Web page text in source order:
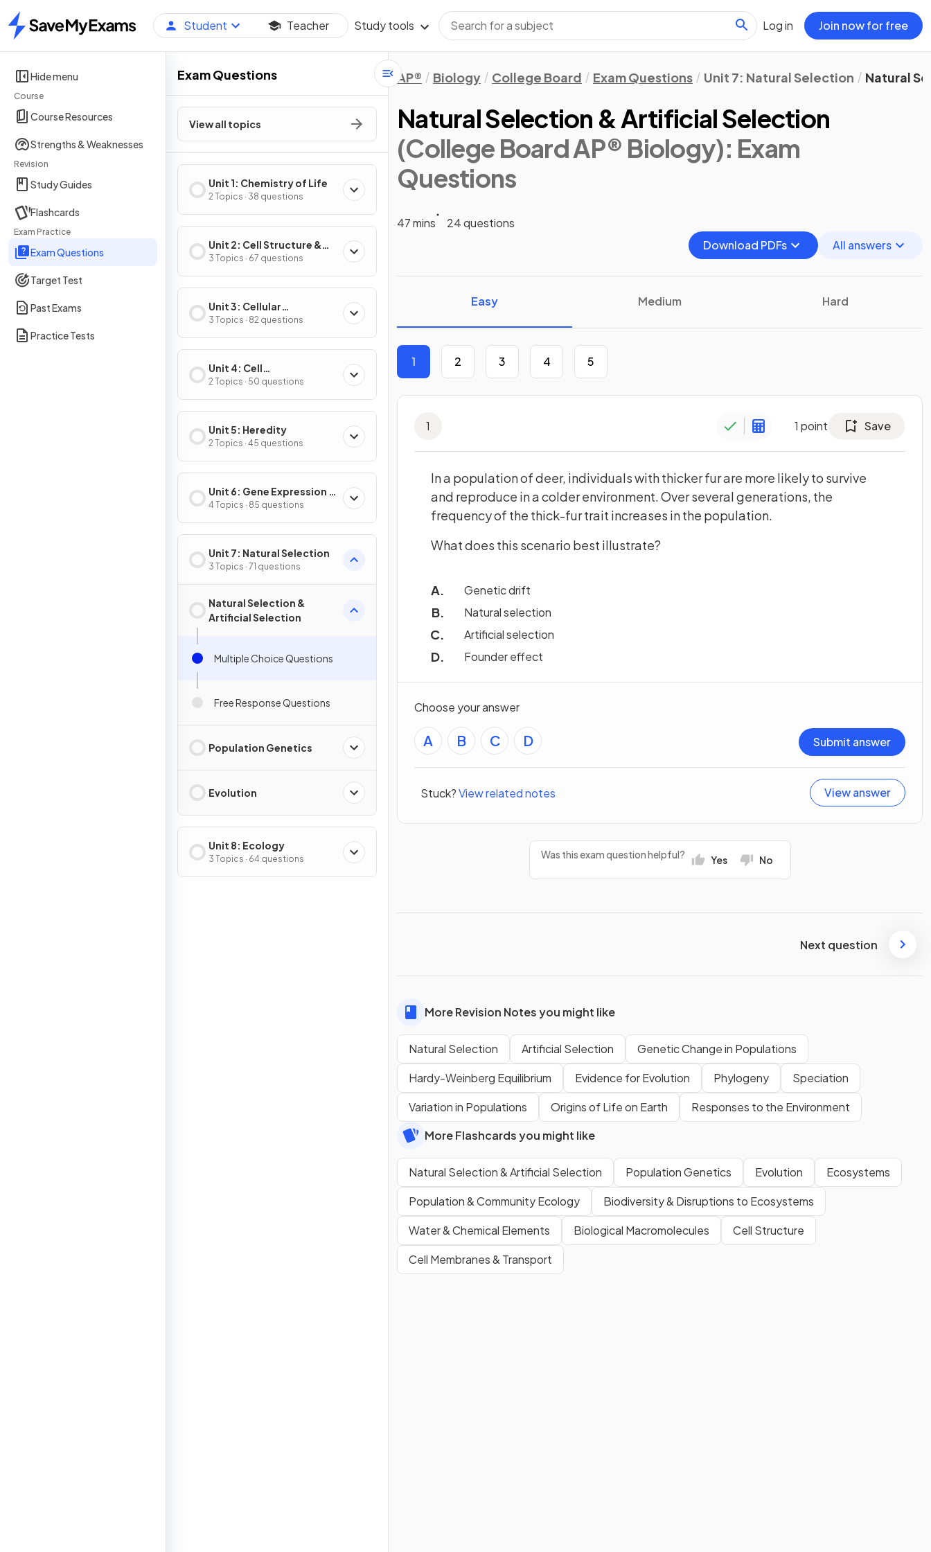
Home
Student Teacher Study tools Log in Join now for free
Hide menu
Course
Course Resources
Strengths & Weaknesses
Revision
Study Guides
Flashcards
Exam Practice
Exam Questions
Target Test
Past Exams
Practice Tests
Exam Questions
View all topics
Unit 1: Chemistry of Life
2 Topics · 38 questions
Unit 2: Cell Structure &
Function
3 Topics · 67 questions
Unit 3: Cellular
Energetics
3 Topics · 82 questions
Unit 4: Cell
Communication & Cell
Cycle
2 Topics · 50 questions
Unit 5: Heredity
2 Topics · 45 questions
Unit 6: Gene Expression &
Regulation
4 Topics · 85 questions
Unit 7: Natural Selection
3 Topics · 71 questions
Natural Selection &
Artificial Selection
Multiple Choice Questions
Free Response Questions
Population Genetics
Evolution
Unit 8: Ecology
3 Topics · 64 questions
AP® Biology College Board Exam Questions Unit 7: Natural Selection Natural
Natural Selection & Artificial Selection
(College Board AP® Biology): Exam
Questions
47 mins
24 questions
Download PDFs
All answers
Easy Medium Hard
1 2 3 4 5
1 1 point Save
In a population of deer, individuals with thicker fur are more likely to survive
and reproduce in a colder environment. Over several generations, the
frequency of the thick-fur trait increases in the population.
What does this scenario best illustrate?
Genetic drift
Natural selection
Artificial selection
Founder effect
Choose your answer
A B C D Submit answer
Stuck?View related notes View answer
Was this exam question helpful? Yes No
Next question
More Revision Notes you might like
Natural Selection Artificial Selection
Genetic Change in Populations
Hardy-Weinberg Equilibrium
Evidence for Evolution Phylogeny
Speciation
Variation in Populations
Origins of Life on Earth
Responses to the Environment
More Flashcards you might like
Natural Selection & Artificial Selection Population Genetics Evolution
Ecosystems
Population & Community Ecology
Biodiversity & Disruptions to Ecosystems
Water & Chemical Elements
Biological Macromolecules
Cell Structure
Cell Membranes & Transport